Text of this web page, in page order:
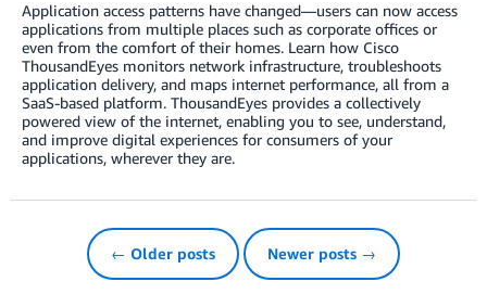
Application access patterns have changed—users can now access
applications from multiple places such as corporate offices or
even from the comfort of their homes. Learn how Cisco
ThousandEyes monitors network infrastructure, troubleshoots
application delivery, and maps internet performance, all from a
SaaS-based platform. ThousandEyes provides a collectively
powered view of the internet, enabling you to see, understand,
and improve digital experiences for consumers of your
applications, wherever they are.
← Older posts Newer posts →